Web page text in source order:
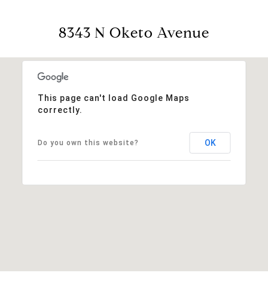
8343 N Oketo Avenue
This page can't load Google Maps
correctly.
Do you own this website? OK